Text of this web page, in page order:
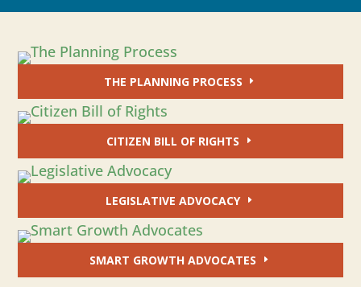
THE PLANNING PROCESS
CITIZEN BILL OF RIGHTS
LEGISLATIVE ADVOCACY
SMART GROWTH ADVOCATES